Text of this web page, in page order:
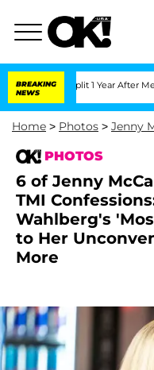
BREAKING
NEWS
Split 1 Year After Meeting on the
Home > Photos > Jenny
PHOTOS
6 of Jenny
TMI
Wahlberg's
to Her
More